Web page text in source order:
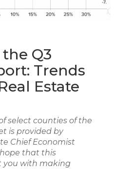
Q3
Trends
Estate
select counties of the
is provided by
Chief Economist
that this
you with making